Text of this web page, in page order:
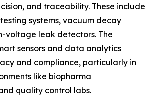
and traceability. These include
systems, vacuum decay
voltage leak detectors. The
sensors and data analytics
and compliance, particularly in
like biopharma
quality control labs.